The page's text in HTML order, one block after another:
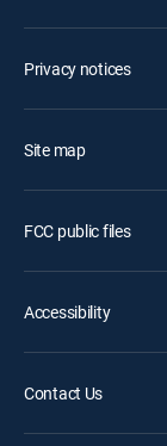
Privacy notices
Site map
FCC public files
Accessibility
Contact Us